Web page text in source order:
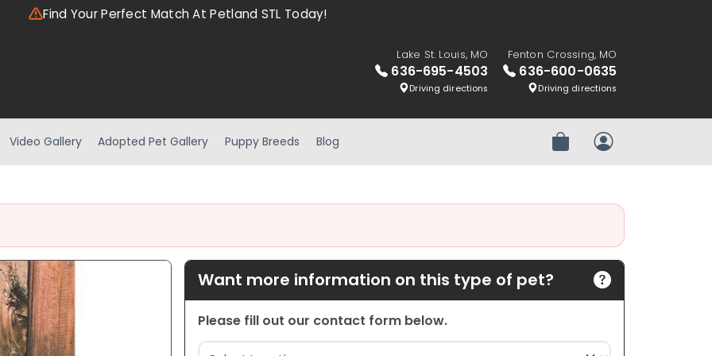
Find Your Perfect Match At Petland STL Today!
Lake St. Louis, MO
636-695-4503
Driving directions
Fenton Crossing, MO
636-600-0635
Driving directions
Video Gallery Adopted Pet Gallery Puppy Breeds Blog Review OrderMy Account
Want more information on this type of pet?
Please fill out our contact form below.
Location